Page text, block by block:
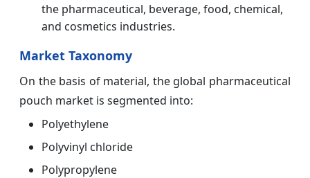
the pharmaceutical, beverage, food, chemical,
and cosmetics industries.
Market Taxonomy
On the basis of material, the global pharmaceutical
pouch market is segmented into:
Polyethylene
Polyvinyl chloride
Polypropylene